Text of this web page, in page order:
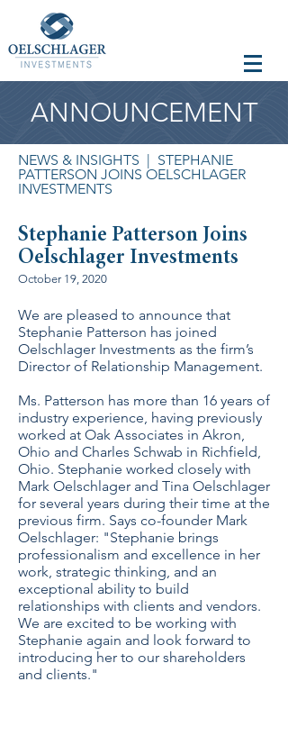
ANNOUNCEMENT
NEWS & INSIGHTS | STEPHANIE
PATTERSON JOINS OELSCHLAGER
INVESTMENTS
Stephanie Patterson Joins
Oelschlager Investments
October 19, 2020
We are pleased to announce that
Stephanie Patterson has joined
Oelschlager Investments as the firm’s
Director of Relationship Management.
Ms. Patterson has more than 16 years of
industry experience, having previously
worked at Oak Associates in Akron,
Ohio and Charles Schwab in Richfield,
Ohio. Stephanie worked closely with
Mark Oelschlager and Tina Oelschlager
for several years during their time at the
previous firm. Says co-founder Mark
Oelschlager: "Stephanie brings
professionalism and excellence in her
work, strategic thinking, and an
exceptional ability to build
relationships with clients and vendors.
We are excited to be working with
Stephanie again and look forward to
introducing her to our shareholders
and clients."